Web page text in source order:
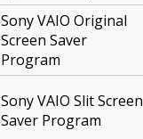
Sony VAIO Original
Screen Saver
Program
Sony VAIO Slit Screen
Saver Program